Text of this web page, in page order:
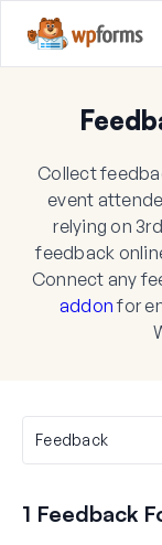
Collect
event
relying on
feedback
Connect any
addonfor
1 Feedback